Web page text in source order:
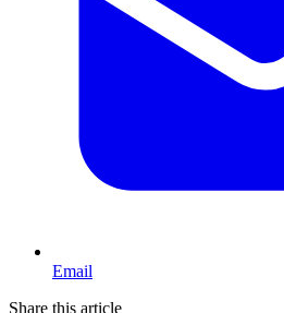
Email
Share this article